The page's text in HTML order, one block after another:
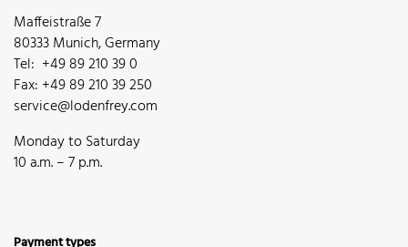
Maffeistraße 7
80333 Munich, Germany
Tel: +49 89 210 39 0
Fax: +49 89 210 39 250
service@lodenfrey.com
Monday to Saturday
10 a.m. – 7 p.m.